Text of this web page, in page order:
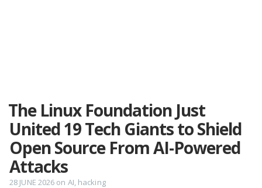
The Linux Foundation Just
United 19 Tech Giants to Shield
Open Source From AI-Powered
Attacks
28 JUNE 2026 on AI, hacking